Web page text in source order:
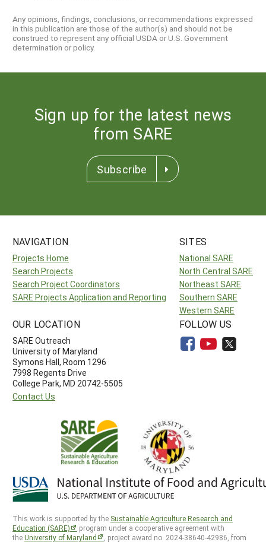
Any opinions, findings, conclusions, or recommendations expressed
in this publication are those of the author(s) and should not be
construed to represent any official USDA or U.S. Government
determination or policy.
Sign up for the latest news
from SARE
Subscribe
NAVIGATION
Projects Home
Search Projects
Search Project Coordinators
SARE Projects Application and Reporting
SITES
National SARE
North Central SARE
Northeast SARE
Southern SARE
Western SARE
OUR LOCATION
SARE Outreach
University of Maryland
Symons Hall, Room 1296
7998 Regents Drive
College Park, MD 20742-5505
Contact Us
FOLLOW US
This work is supported by the Sustainable Agriculture Research and
Education (SARE)
program under a cooperative agreement with
theUniversity of Maryland
, project award no. 2024-38640-42986, from